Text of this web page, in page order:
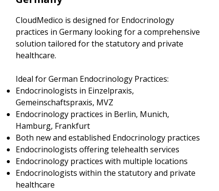
CloudMedico is designed for Endocrinology
practices in Germany looking for a comprehensive
solution tailored for the statutory and private
healthcare.
Ideal for German Endocrinology Practices:
Endocrinologists in Einzelpraxis,
Gemeinschaftspraxis, MVZ
Endocrinology practices in Berlin, Munich,
Hamburg, Frankfurt
Both new and established Endocrinology practices
Endocrinologists offering telehealth services
Endocrinology practices with multiple locations
Endocrinologists within the statutory and private
healthcare